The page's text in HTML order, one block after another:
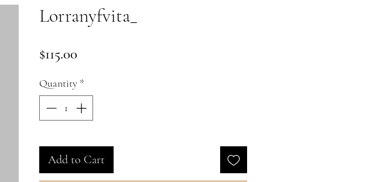
Lorranyfvita_
$115.00
Quantity *
Add to Cart